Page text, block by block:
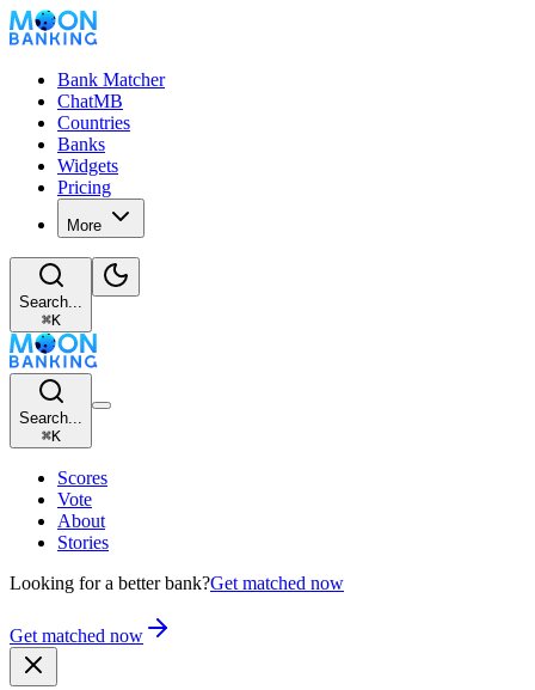
Bank Matcher
ChatMB
Countries
Banks
Widgets
Pricing
More
Search...
⌘K
Search...
⌘K
Scores
Vote
About
Stories
Looking for a better bank?Get matched now
Get matched now